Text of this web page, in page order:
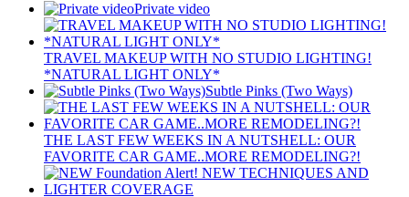
Private video
TRAVEL MAKEUP WITH NO STUDIO LIGHTING!
*NATURAL LIGHT ONLY*
Subtle Pinks (Two Ways)
THE LAST FEW WEEKS IN A NUTSHELL: OUR
FAVORITE CAR GAME..MORE REMODELING?!